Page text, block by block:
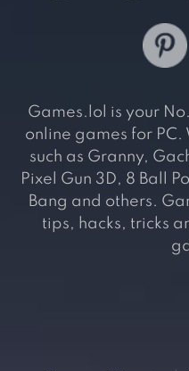
Games.lol is your
online games for
such as Granny,
Pixel Gun 3D, 8 Ball
Bang and others.
tips, hacks, tricks